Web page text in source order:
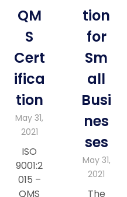
QM
S
Cert
ifica
tion
May 31,
2021
ISO
9001:2
015 –
QMS
tion
for
Sm
all
Busi
nes
ses
May 31,
2021
The